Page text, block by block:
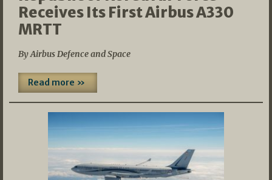
Receives Its First Airbus A330
MRTT
By Airbus Defence and Space
Read more »